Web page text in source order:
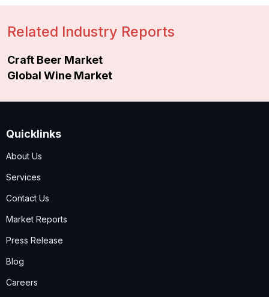
Related Industry Reports
Craft Beer Market
Global Wine Market
Quicklinks
About Us
Services
Contact Us
Market Reports
Press Release
Blog
Careers